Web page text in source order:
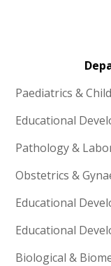
Paediatrics &
Educational
Pathology &
Obstetrics &
Educational
Educational
Biological &